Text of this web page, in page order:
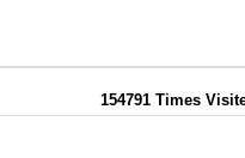
154791 Times